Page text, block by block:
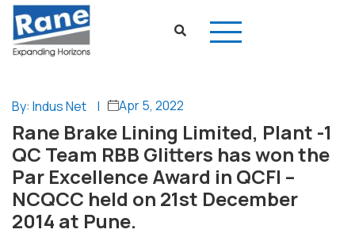
By: Indus Net | Apr 5, 2022
Rane Brake Lining Limited, Plant -1
QC Team RBB Glitters has won the
Par Excellence Award in QCFI –
NCQCC held on 21st December
2014 at Pune.